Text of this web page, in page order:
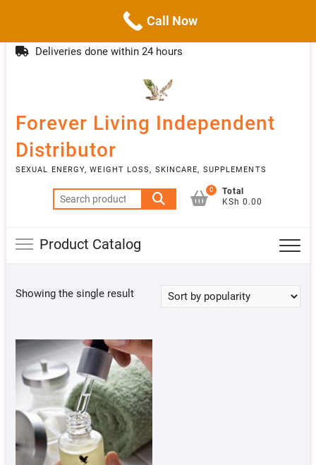
to
info@livebetter.co.ke
Deliveries done within 24 hours
Forever Living Independent
Distributor
SEXUAL ENERGY, WEIGHT LOSS, SKINCARE, SUPPLEMENTS
Search
for:
0
Total
KSh 0.00
Product Catalog
Showing the single result
Call Now